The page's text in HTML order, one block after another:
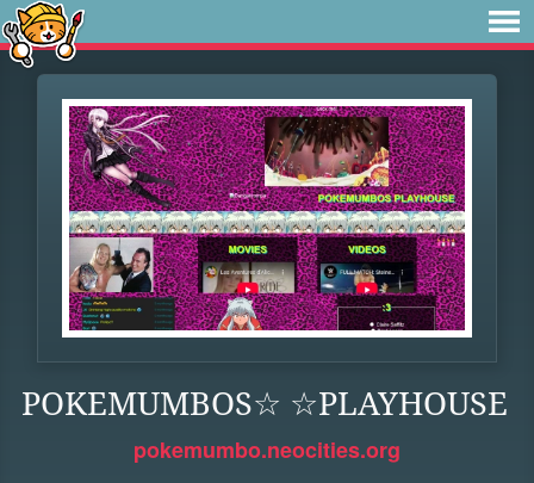
POKEMUMBOS☆ ☆PLAYHOUSE
pokemumbo.neocities.org